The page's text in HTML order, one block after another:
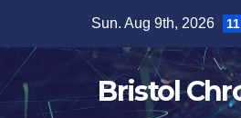
content
Sun. Aug 9th, 2026
Bristol